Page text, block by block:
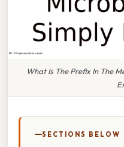
What Is The Prefix In The
SECTIONS BELOW